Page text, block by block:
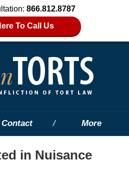
866.812.8787
To Call Us
Contact More
in Nuisance